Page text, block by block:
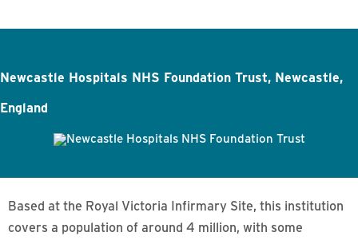
Newcastle Hospitals NHS Foundation Trust, Newcastle,
England
Based at the Royal Victoria Infirmary Site, this institution
covers a population of around 4 million, with some